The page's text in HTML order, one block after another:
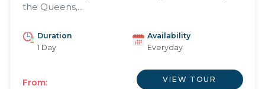
the Queens,...
Duration
1 Day
Availability
Everyday
From: VIEW TOUR